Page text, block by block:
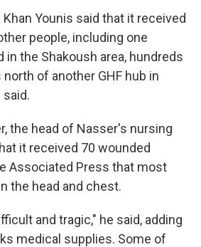
Younis said that it received
people, including one
in the Shakoush area, hundreds
of another GHF hub in
said.
the head of Nasser's nursing
it received 70 wounded
Associated Press that most
the head and chest.
and tragic," he said, adding
medical supplies. Some of